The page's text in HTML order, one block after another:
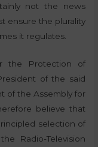
not the news
ensure the plurality
it regulates.
the Protection of
of the said
of the Assembly for
believe that
selection of
Radio-Television